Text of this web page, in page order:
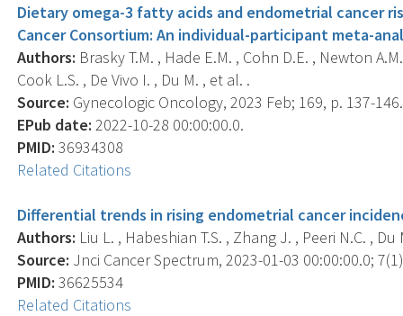
Dietary omega-3 fatty acids and endometrial cancer
Cancer Consortium: An individual-participant meta-
Authors: Brasky T.M. , Hade E.M. , Cohn D.E. , Newton
Cook L.S. , De Vivo I. , Du M. , et al. .
Source: Gynecologic Oncology, 2023 Feb; 169, p. 137-146.
EPub date: 2022-10-28 00:00:00.0.
PMID: 36934308
Related Citations
Differential trends in rising endometrial cancer
Authors: Liu L. , Habeshian T.S. , Zhang J. , Peeri N.C. , Du
Source: Jnci Cancer Spectrum, 2023-01-03 00:00:00.0;
PMID: 36625534
Related Citations